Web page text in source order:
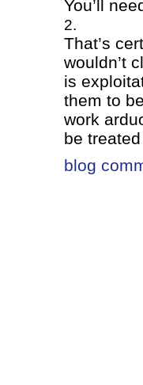
You’ll
That’s
wouldn’t
is
them to
work
be
blog